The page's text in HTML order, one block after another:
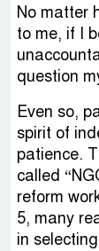
No matter
to me, if I
question
Even so,
spirit of
patience.
called
reform
5, many
in